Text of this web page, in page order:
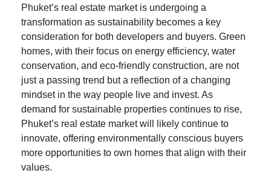
Phuket’s real estate market is undergoing a
transformation as sustainability becomes a key
consideration for both developers and buyers. Green
homes, with their focus on energy efficiency, water
conservation, and eco-friendly construction, are not
just a passing trend but a reflection of a changing
mindset in the way people live and invest. As
demand for sustainable properties continues to rise,
Phuket’s real estate market will likely continue to
innovate, offering environmentally conscious buyers
more opportunities to own homes that align with their
values.